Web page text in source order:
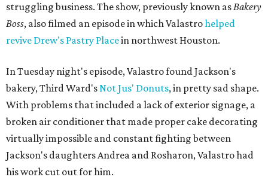
struggling business. The show, previously known asBakery
Boss, also filmed an episode in which Valastrohelped
revive Drew's Pastry Placein northwest Houston.
In Tuesday night's episode, Valastro found Jackson's
bakery, Third Ward'sNot Jus' Donuts, in pretty sad shape.
With problems that included a lack of exterior signage, a
broken air conditioner that made proper cake decorating
virtually impossible and constant fighting between
Jackson's daughters Andrea and Rosharon, Valastro had
his work cut out for him.